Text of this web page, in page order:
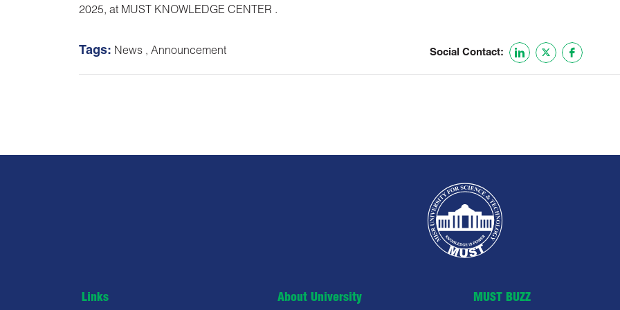
2025, at MUST KNOWLEDGE CENTER .
Tags: News , Announcement Social Contact:
Links About University MUST BUZZ